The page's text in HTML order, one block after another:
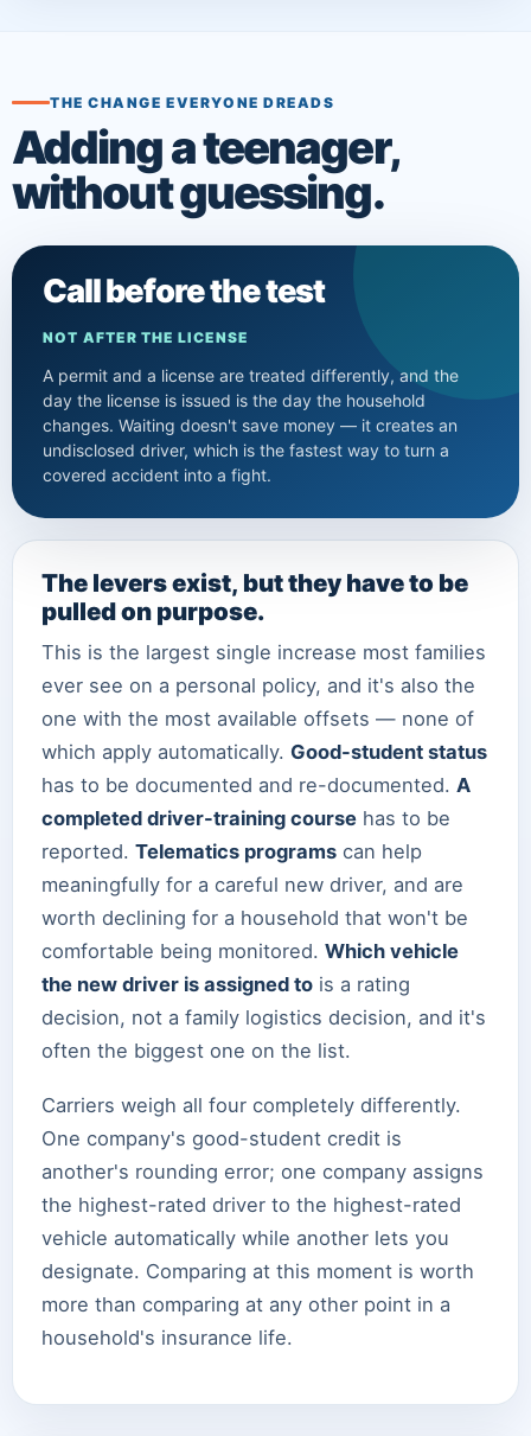
THE CHANGE EVERYONE DREADS
Adding a teenager,
without guessing.
Call before the test
NOT AFTER THE LICENSE
A permit and a license are treated differently, and the
day the license is issued is the day the household
changes. Waiting doesn't save money — it creates an
undisclosed driver, which is the fastest way to turn a
covered accident into a fight.
The levers exist, but they have to be
pulled on purpose.
This is the largest single increase most families
ever see on a personal policy, and it's also the
one with the most available offsets — none of
which apply automatically. Good-student status
has to be documented and re-documented. A
completed driver-training course has to be
reported. Telematics programs can help
meaningfully for a careful new driver, and are
worth declining for a household that won't be
comfortable being monitored. Which vehicle
the new driver is assigned to is a rating
decision, not a family logistics decision, and it's
often the biggest one on the list.
Carriers weigh all four completely differently.
One company's good-student credit is
another's rounding error; one company assigns
the highest-rated driver to the highest-rated
vehicle automatically while another lets you
designate. Comparing at this moment is worth
more than comparing at any other point in a
household's insurance life.